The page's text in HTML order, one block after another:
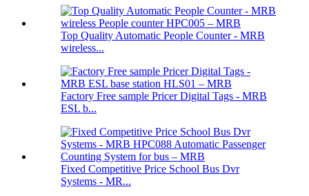
Top Quality Automatic People Counter - MRB
wireless...
Factory Free sample Pricer Digital Tags - MRB
ESL b...
Fixed Competitive Price School Bus Dvr
Systems - MR...